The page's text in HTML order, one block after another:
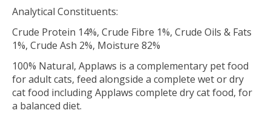
Analytical Constituents:
Crude Protein 14%, Crude Fibre 1%, Crude Oils & Fats
1%, Crude Ash 2%, Moisture 82%
100% Natural, Applaws is a complementary pet food
for adult cats, feed alongside a complete wet or dry
cat food including Applaws complete dry cat food, for
a balanced diet.